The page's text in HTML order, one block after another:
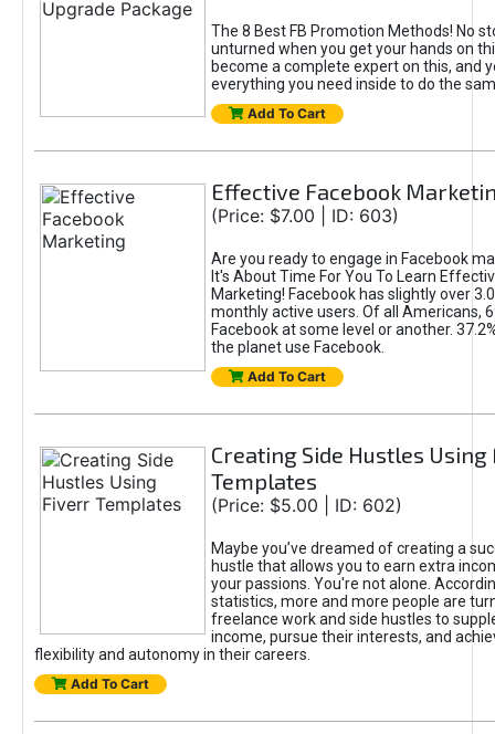
The 8 Best FB Promotion Methods! No
unturned when you get your hands on
become a complete expert on this, and
everything you need inside to do the
Add To Cart
Effective Facebook
(Price: $7.00 | ID: 603)
Are you ready to engage in Facebook
It's About Time For You To Learn
Marketing! Facebook has slightly over
monthly active users. Of all Americans,
Facebook at some level or another.
the planet use Facebook.
Add To Cart
Creating Side Hustles
Templates
(Price: $5.00 | ID: 602)
Maybe you’ve dreamed of creating a
hustle that allows you to earn extra
your passions. You're not alone.
statistics, more and more people are
freelance work and side hustles to
income, pursue their interests, and
flexibility and autonomy in their careers.
Add To Cart